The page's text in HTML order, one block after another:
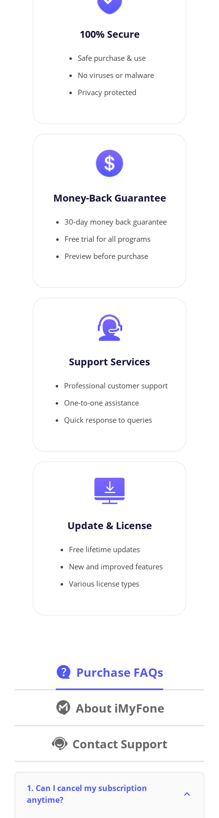
100% Secure
Safe purchase & use
No viruses or malware
Privacy protected
Money-Back Guarantee
30-day money back guarantee
Free trial for all programs
Preview before purchase
Support Services
Professional customer support
One-to-one assistance
Quick response to queries
Update & License
Free lifetime updates
New and improved features
Various license types
Purchase FAQs
About iMyFone
Contact Support
1. Can I cancel my subscription
anytime?